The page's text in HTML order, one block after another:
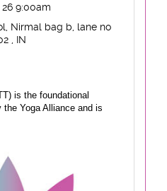
9:00am
Nirmal bag b, lane no
, IN
is the foundational
Yoga Alliance and is